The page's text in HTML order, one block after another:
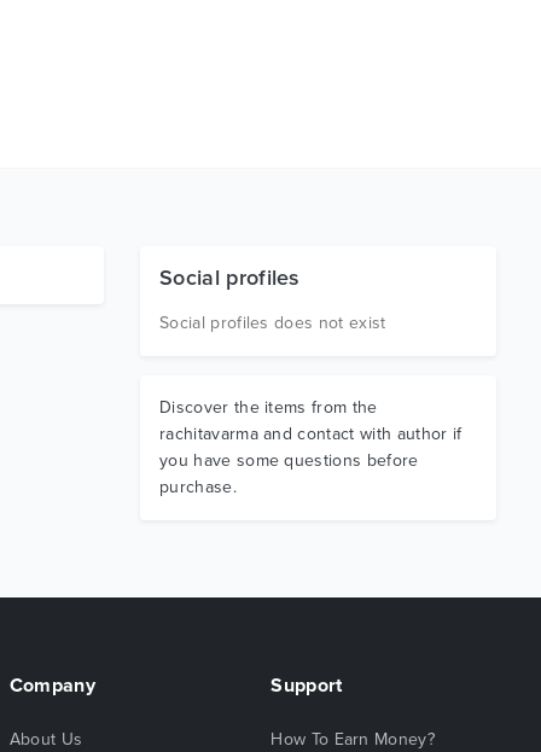
Social profiles
Social profiles does not exist
Discover the items from the
rachitavarma and contact with author if
you have some questions before
purchase.
Company
About Us
Support
How To Earn Money?